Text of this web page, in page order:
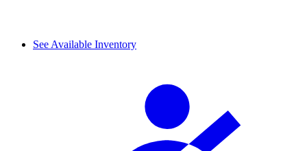
See Available Inventory